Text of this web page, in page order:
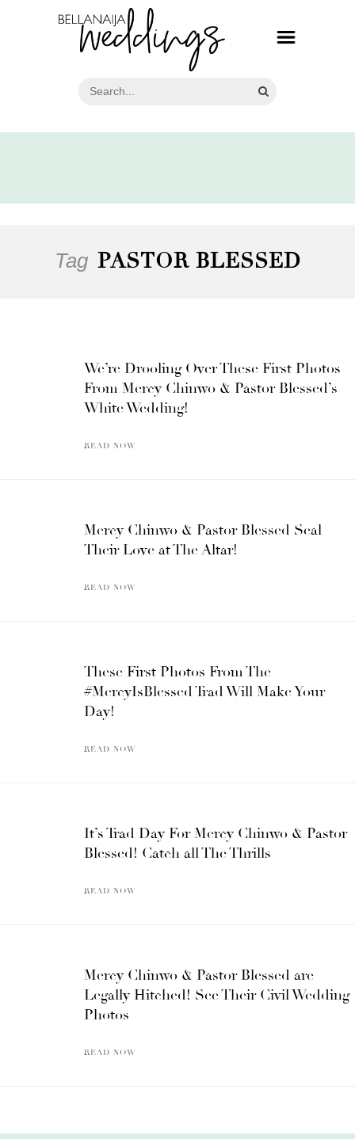
Tag PASTOR BLESSED
We’re Drooling Over These First Photos
From Mercy Chinwo & Pastor Blessed’s
White Wedding!
READ NOW
Mercy Chinwo & Pastor Blessed Seal
Their Love at The Altar!
READ NOW
These First Photos From The
#MercyIsBlessed Trad Will Make Your
Day!
READ NOW
It’s Trad Day For Mercy Chinwo & Pastor
Blessed! Catch all The Thrills
READ NOW
Mercy Chinwo & Pastor Blessed are
Legally Hitched! See Their Civil Wedding
Photos
READ NOW